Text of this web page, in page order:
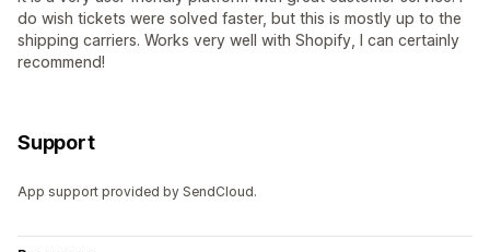
do wish tickets were solved faster, but this is mostly up to the
shipping carriers. Works very well with Shopify, I can certainly
recommend!
Support
App support provided by SendCloud.